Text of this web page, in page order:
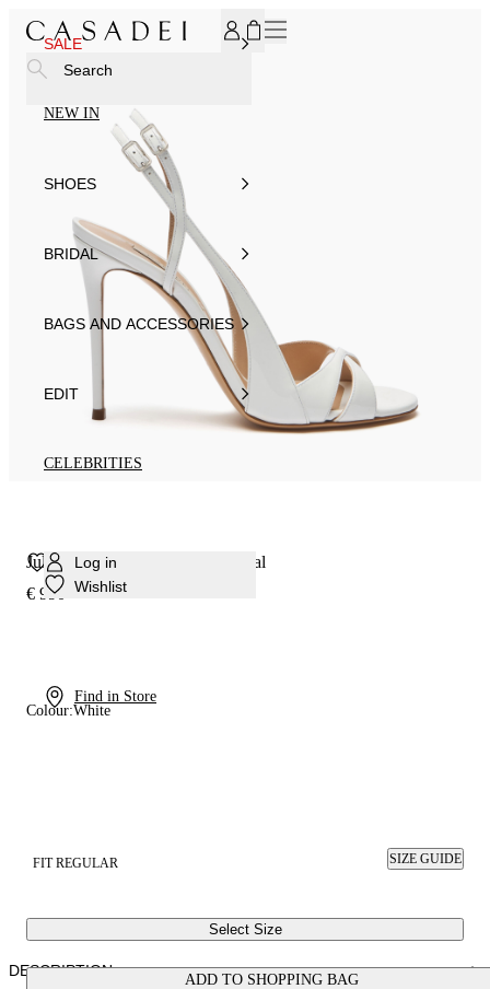
SALE
NEW IN
SHOES
BRIDAL
BAGS AND ACCESSORIES
EDIT
CELEBRITIES
Log in
Wishlist
Find in Store
Search
Julia Samurai Double Belts Sandal
€ 990
Colour:White
FIT REGULAR SIZE GUIDE
Select Size
ADD TO SHOPPING BAG
DESCRIPTION